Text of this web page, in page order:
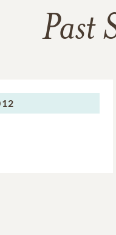
Past